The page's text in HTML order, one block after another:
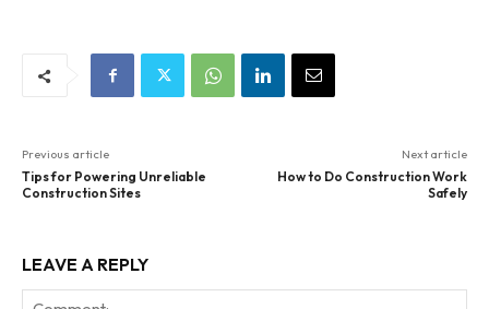
Previous article
Tips for Powering Unreliable
Construction Sites
Next article
How to Do Construction Work
Safely
LEAVE A REPLY